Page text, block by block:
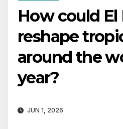
How could El
reshape
around the
year?
JUN 1, 2026